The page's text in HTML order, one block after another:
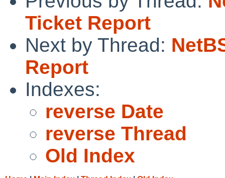
Ticket Report
Next by Thread:
Report
Indexes:
reverse Date
reverse Thread
Old Index